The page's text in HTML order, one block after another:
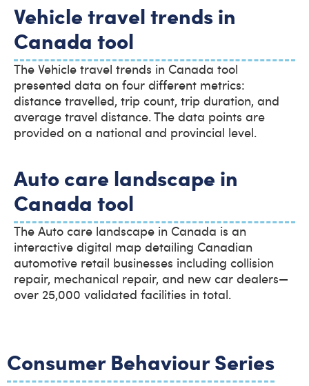
Vehicle travel trends in
Canada tool
The Vehicle travel trends in Canada tool
presented data on four different metrics:
distance travelled, trip count, trip duration, and
average travel distance. The data points are
provided on a national and provincial level.
Auto care landscape in
Canada tool
The Auto care landscape in Canada is an
interactive digital map detailing Canadian
automotive retail businesses including collision
repair, mechanical repair, and new car dealers—
over 25,000 validated facilities in total.
Consumer Behaviour Series